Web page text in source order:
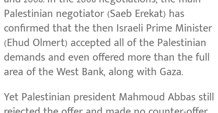
Palestinian negotiator (Saeb Erekat) has
confirmed that the then Israeli Prime Minister
(Ehud Olmert) accepted all of the Palestinian
demands and even offered more than the full
area of the West Bank, along with Gaza.
Yet Palestinian president Mahmoud Abbas still